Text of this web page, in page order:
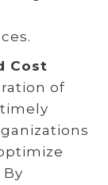
Cost
of